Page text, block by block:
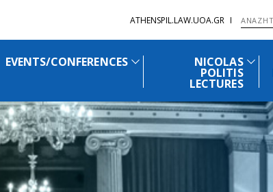
ATHENSPIL.LAW.UOA.GR
EVENTS/CONFERENCES NICOLAS
POLITIS
LECTURES